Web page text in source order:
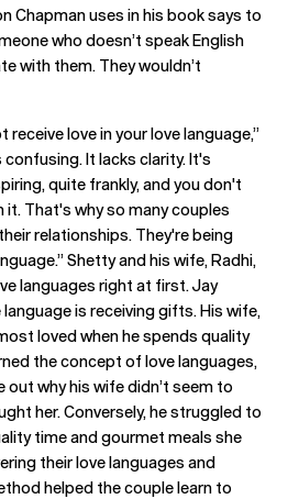
Chapman uses in his book says to
who doesn’t speak English
with them. They wouldn’t
love in your love language,”
confusing. It lacks clarity. It's
quite frankly, and you don't
it. That's why so many couples
relationships. They're being
Shetty and his wife, Radhi,
languages right at first. Jay
is receiving gifts. His wife,
loved when he spends quality
the concept of love languages,
out why his wife didn’t seem to
her. Conversely, he struggled to
time and gourmet meals she
their love languages and
helped the couple learn to